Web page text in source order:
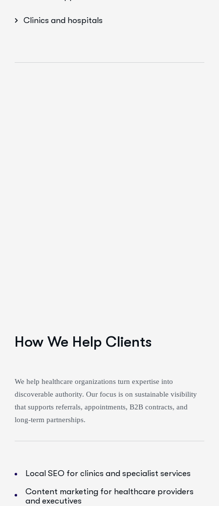
Clinics and hospitals
How We Help Clients
We help healthcare organizations turn expertise into
discoverable authority. Our focus is on sustainable visibility
that supports referrals, appointments, B2B contracts, and
long-term partnerships.
Local SEO for clinics and specialist services
Content marketing for healthcare providers
and executives